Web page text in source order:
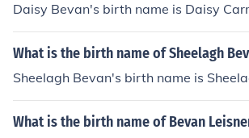
Daisy Bevan's birth name is Daisy
What is the birth name of Sheelagh
Sheelagh Bevan's birth name is
What is the birth name of Bevan